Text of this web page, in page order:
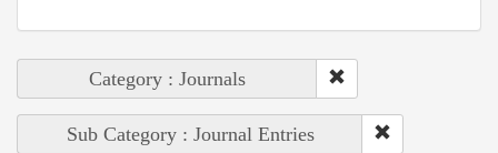
Category : Journals
Sub Category : Journal Entries